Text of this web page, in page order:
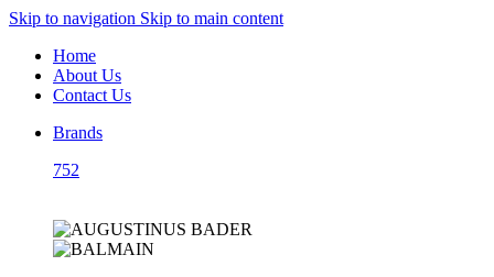
Skip to navigation Skip to main content
Home
About Us
Contact Us
Brands
752